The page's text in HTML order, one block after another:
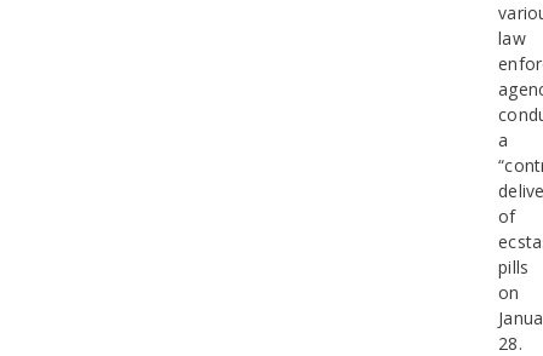
law
a
of
pills
on
28.